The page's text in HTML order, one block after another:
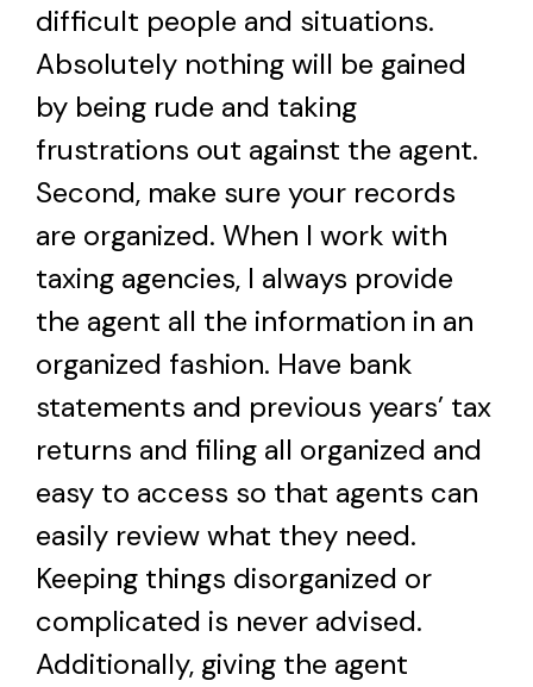
difficult people and situations.
Absolutely nothing will be gained
by being rude and taking
frustrations out against the agent.
Second, make sure your records
are organized. When I work with
taxing agencies, I always provide
the agent all the information in an
organized fashion. Have bank
statements and previous years’ tax
returns and filing all organized and
easy to access so that agents can
easily review what they need.
Keeping things disorganized or
complicated is never advised.
Additionally, giving the agent